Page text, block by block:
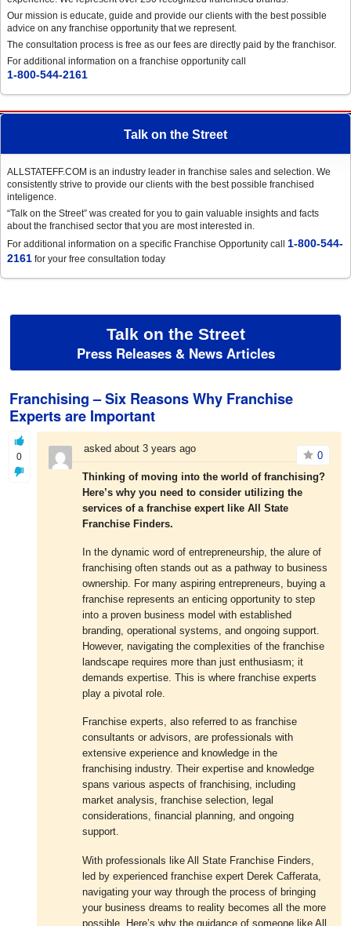
Our mission is educate, guide and provide our clients with the best possible
advice on any franchise opportunity that we represent.
The consultation process is free as our fees are directly paid by the franchisor.
For additional information on a franchise opportunity call
1-800-544-2161
Talk on the Street
ALLSTATEFF.COM is an industry leader in franchise sales and selection. We
consistently strive to provide our clients with the best possible franchised
inteligence.
“Talk on the Street” was created for you to gain valuable insights and facts
about the franchised sector that you are most interested in.
For additional information on a specific Franchise Opportunity call 1-800-544-
2161 for your free consultation today
Talk on the Street
Press Releases & News Articles
Franchising – Six Reasons Why Franchise
Experts are Important
0 0
asked about 3 years ago
Thinking of moving into the world of franchising?
Here’s why you need to consider utilizing the
services of a franchise expert like All State
Franchise Finders.
In the dynamic word of entrepreneurship, the alure of
franchising often stands out as a pathway to business
ownership. For many aspiring entrepreneurs, buying a
franchise represents an enticing opportunity to step
into a proven business model with established
branding, operational systems, and ongoing support.
However, navigating the complexities of the franchise
landscape requires more than just enthusiasm; it
demands expertise. This is where franchise experts
play a pivotal role.
Franchise experts, also referred to as franchise
consultants or advisors, are professionals with
extensive experience and knowledge in the
franchising industry. Their expertise and knowledge
spans various aspects of franchising, including
market analysis, franchise selection, legal
considerations, financial planning, and ongoing
support.
With professionals like All State Franchise Finders,
led by experienced franchise expert Derek Cafferata,
navigating your way through the process of bringing
your business dreams to reality becomes all the more
possible. Here’s why the guidance of someone like All